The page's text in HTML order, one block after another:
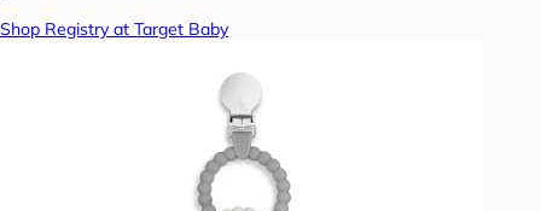
Shop Registry at Target Baby